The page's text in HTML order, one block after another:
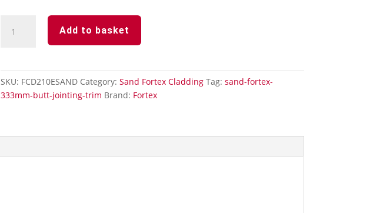
Fortex
Add to basket
SKU: FCD210ESAND Category: Sand Fortex Cladding Tag: sand-fortex-
333mm-butt-jointing-trim Brand: Fortex